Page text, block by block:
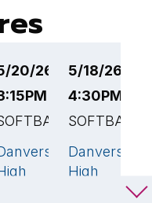
13🏆
20/26
EST
2🏆
5/18/26
4:30PM
SOFTBALL
Danvers
High